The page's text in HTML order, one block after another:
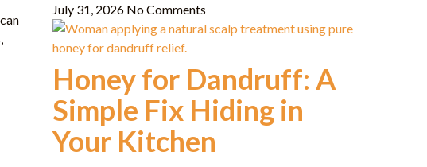
July 31, 2026 No Comments
Honey for Dandruff: A
Simple Fix Hiding in
Your Kitchen